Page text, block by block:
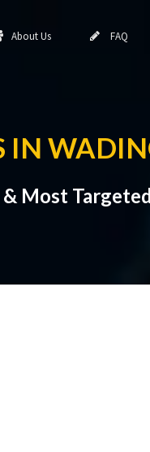
About Us FAQ
IN
Most